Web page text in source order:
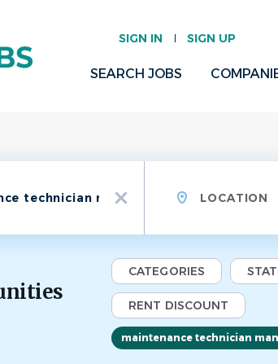
SIGN IN SIGN UP
SEARCH JOBS
x
CATEGORIES
RENT DISCOUNT
maintenance technician